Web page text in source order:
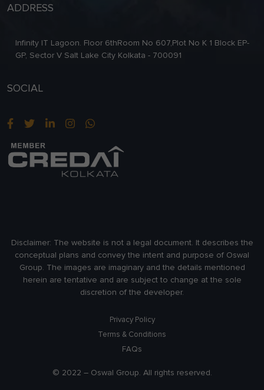
ADDRESS
Infinity IT Lagoon. Floor 6thRoom No 607,Plot No K 1 Block EP-
GP, Sector V Salt Lake City Kolkata - 700091
SOCIAL
Disclaimer: The website is not a legal document. It describes the
conceptual plans and convey the intent and purpose of Oswal
Group. The images are imaginary and the details mentioned
herein are tentative and are subject to change at the sole
discretion of the developer.
Privacy Policy
Terms & Conditions
FAQs
© 2022 – Oswal Group. All rights reserved.